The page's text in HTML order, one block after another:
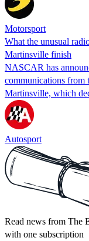
Motorsport
What the unusual
Martinsville finish
NASCAR has
communications from
Martinsville, which
Autosport
Read news from The
with one subscription